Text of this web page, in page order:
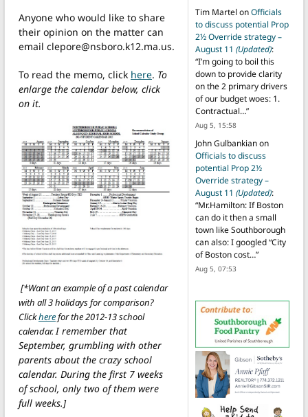
Anyone who would like to share
their opinion on the matter can
email clepore@nsboro.k12.ma.us.
To read the memo, click here. To
enlarge the calendar below, click
on it.
[*Want an example of a past calendar
with all 3 holidays for comparison?
Clickherefor the 2012-13 school
calendar.I remember that
September, grumbling with other
parents about the crazy school
calendar. During the first 7 weeks
of school, only two of them were
full weeks.]
Tim Martel onOfficials
to discuss potential Prop
2½ Override strategy –
August 11 (Updated):
“I’m going to boil this
down to provide clarity
on the 2 primary drivers
of our budget woes: 1.
Contractual…”
Aug 5, 15:58
John Gulbankianon
Officials to discuss
potential Prop 2½
Override strategy –
August 11 (Updated):
“Mr.Hamilton: If Boston
can do it then a small
town like Southborough
can also: I googled “City
of Boston cost…”
Aug 5, 07:53